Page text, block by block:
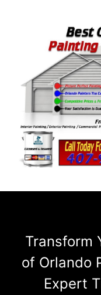
Transform
of Orlando
Expert